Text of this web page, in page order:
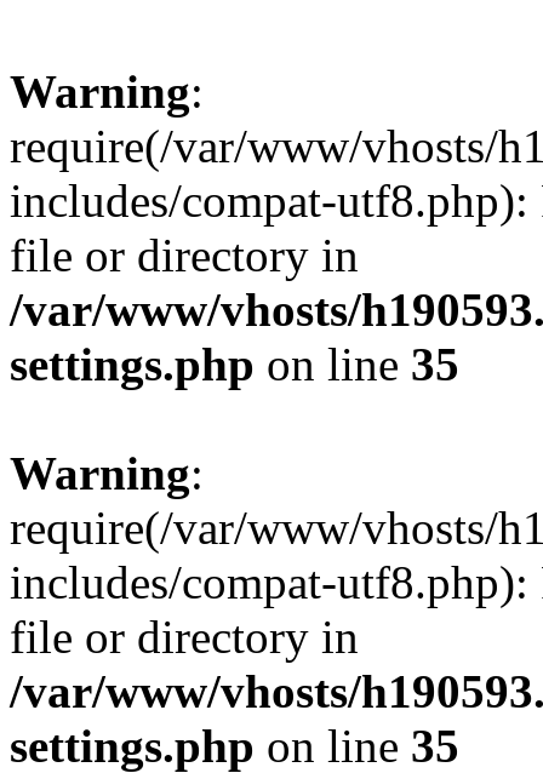
Warning:
require(/var/www/vhosts/
includes/compat-utf8.php):
file or directory in
/var/www/vhosts/
settings.php on line 35
Warning:
require(/var/www/vhosts/
includes/compat-utf8.php):
file or directory in
/var/www/vhosts/
settings.php on line 35